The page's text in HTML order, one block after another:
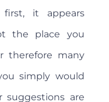
it appears
the place you
therefore many
simply would
suggestions are